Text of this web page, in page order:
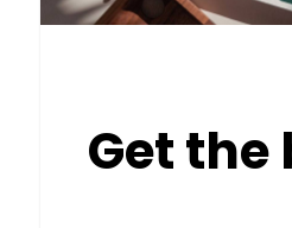
Get the